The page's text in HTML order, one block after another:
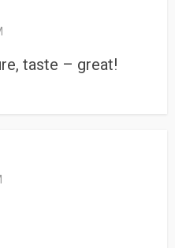
taste – great!